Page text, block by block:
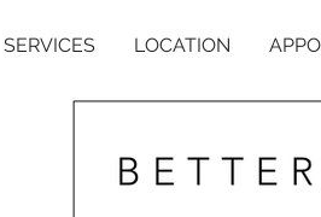
SERVICES LOCATION